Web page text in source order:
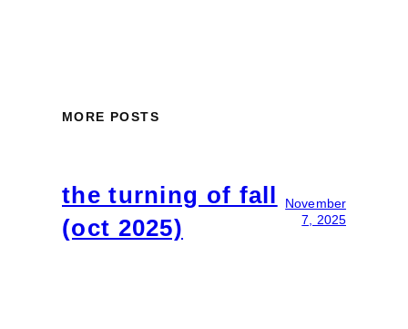
MORE POSTS
the turning of fall
(oct 2025)
November
7, 2025